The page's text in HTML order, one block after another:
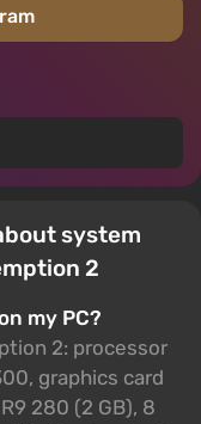
system
2
my PC?
2: processor
graphics card
280 (2 GB), 8